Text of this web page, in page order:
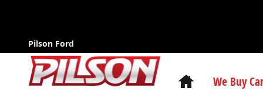
Pilson Ford
HomeWe Buy